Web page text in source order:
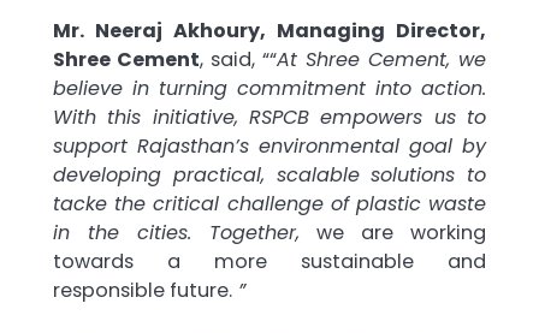
Mr. Neeraj Akhoury, Managing Director,
Shree Cement, said, ““At Shree Cement, we
believe in turning commitment into action.
With this initiative, RSPCB empowers us to
support Rajasthan’s environmental goal by
developing practical, scalable solutions to
tacke the critical challenge of plastic waste
in the cities. Together,we are working
towards a more sustainable and
responsible future. ”